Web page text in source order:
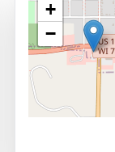
+
−